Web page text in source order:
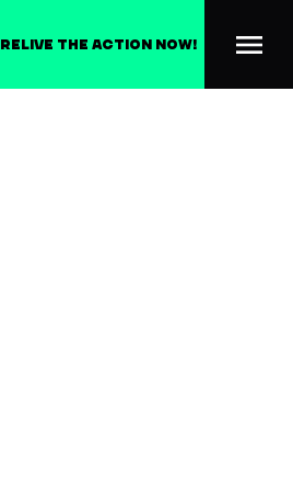
RELIVE THE ACTION NOW!